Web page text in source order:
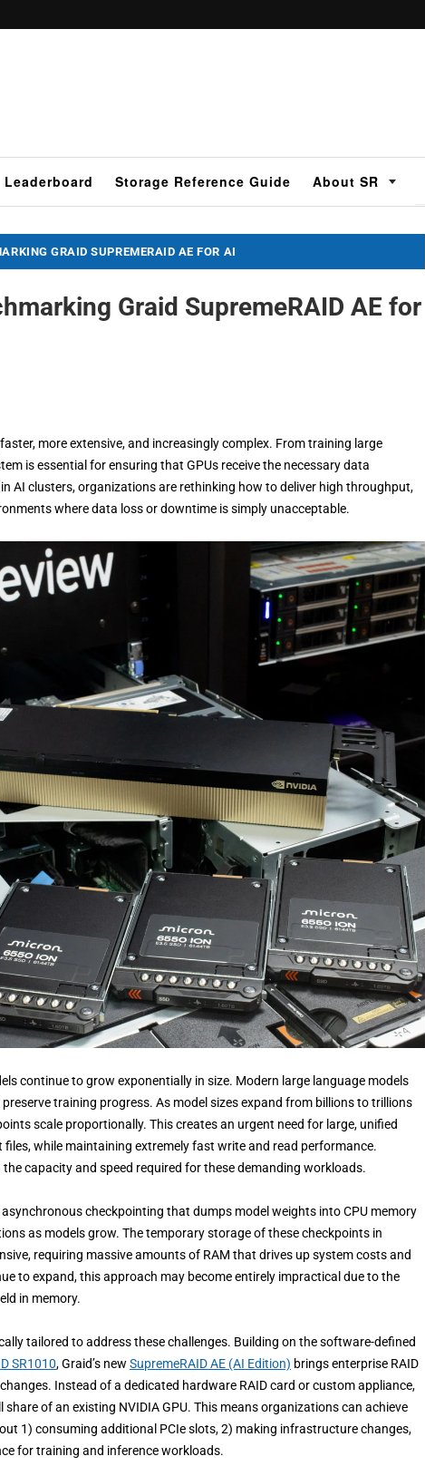
Leaderboard Storage Reference Guide About SR
GRAID SUPREMERAID AE FOR AI
Graid SupremeRAID AE for
more extensive, and increasingly complex. From training large
is essential for ensuring that GPUs receive the necessary data
AI clusters, organizations are rethinking how to deliver high throughput,
where data loss or downtime is simply unacceptable.
continue to grow exponentially in size. Modern large language models
training progress. As model sizes expand from billions to trillions
scale proportionally. This creates an urgent need for large, unified
while maintaining extremely fast write and read performance.
capacity and speed required for these demanding workloads.
checkpointing that dumps model weights into CPU memory
as models grow. The temporary storage of these checkpoints in
requiring massive amounts of RAM that drives up system costs and
to expand, this approach may become entirely impractical due to the
in memory.
tailored to address these challenges. Building on the software-defined
SR1010, Graid’s new SupremeRAID AE (AI Edition) brings enterprise RAID
Instead of a dedicated hardware RAID card or custom appliance,
of an existing NVIDIA GPU. This means organizations can achieve
1) consuming additional PCIe slots, 2) making infrastructure changes,
for training and inference workloads.